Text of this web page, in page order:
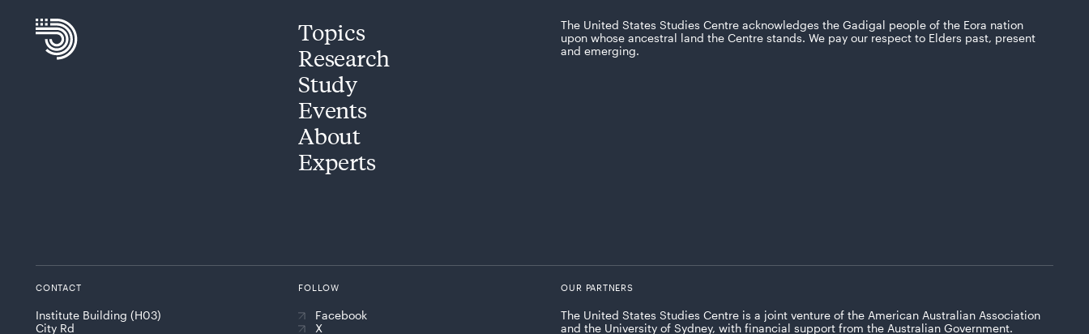
Topics
Research
Study
Events
About
Experts
The United States Studies Centre acknowledges the Gadigal people of the Eora nation
upon whose ancestral land the Centre stands. We pay our respect to Elders past, present
and emerging.
CONTACT
Institute Building (H03)
City Rd
FOLLOW
Facebook
X
OUR PARTNERS
The United States Studies Centre is a joint venture of the American Australian Association
and the University of Sydney, with financial support from the Australian Government.